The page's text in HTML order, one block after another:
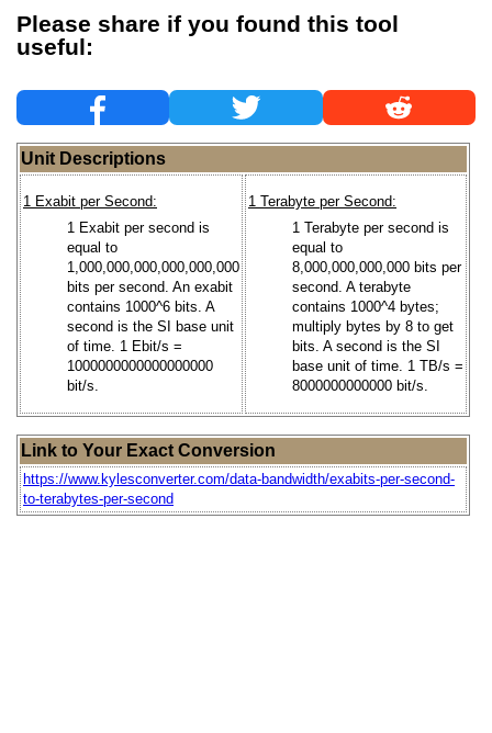
Please share if you found this tool
useful:
Unit Descriptions
1 Exabit per Second:
1 Exabit per second is
equal to
1,000,000,000,000,000,000
bits per second. An exabit
contains 1000^6 bits. A
second is the SI base unit
of time. 1 Ebit/s =
1000000000000000000
bit/s.
1 Terabyte per Second:
1 Terabyte per second is
equal to
8,000,000,000,000 bits per
second. A terabyte
contains 1000^4 bytes;
multiply bytes by 8 to get
bits. A second is the SI
base unit of time. 1 TB/s =
8000000000000 bit/s.
Link to Your Exact Conversion
https://www.kylesconverter.com/data-bandwidth/exabits-per-second-
to-terabytes-per-second